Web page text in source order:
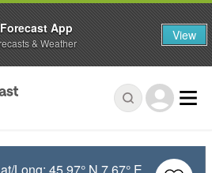
App
& Weather View